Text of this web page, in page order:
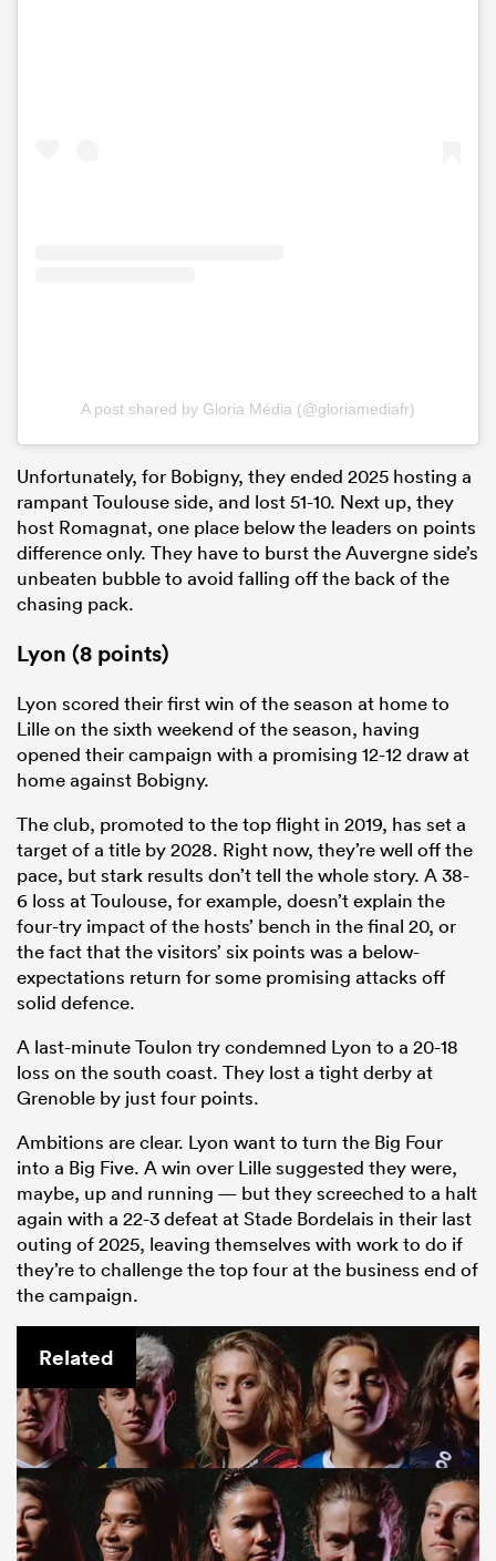
A post shared by Gloria Média (@gloriamediafr)
Unfortunately, for Bobigny, they ended 2025 hosting a
rampant Toulouse side, and lost 51-10. Next up, they
host Romagnat, one place below the leaders on points
difference only. They have to burst the Auvergne side’s
unbeaten bubble to avoid falling off the back of the
chasing pack.
Lyon (8 points)
Lyon scored their first win of the season at home to
Lille on the sixth weekend of the season, having
opened their campaign with a promising 12-12 draw at
home against Bobigny.
The club, promoted to the top flight in 2019, has set a
target of a title by 2028. Right now, they’re well off the
pace, but stark results don’t tell the whole story. A 38-
6 loss at Toulouse, for example, doesn’t explain the
four-try impact of the hosts’ bench in the final 20, or
the fact that the visitors’ six points was a below-
expectations return for some promising attacks off
solid defence.
A last-minute Toulon try condemned Lyon to a 20-18
loss on the south coast. They lost a tight derby at
Grenoble by just four points.
Ambitions are clear. Lyon want to turn the Big Four
into a Big Five. A win over Lille suggested they were,
maybe, up and running — but they screeched to a halt
again with a 22-3 defeat at Stade Bordelais in their last
outing of 2025, leaving themselves with work to do if
they’re to challenge the top four at the business end of
the campaign.
Related